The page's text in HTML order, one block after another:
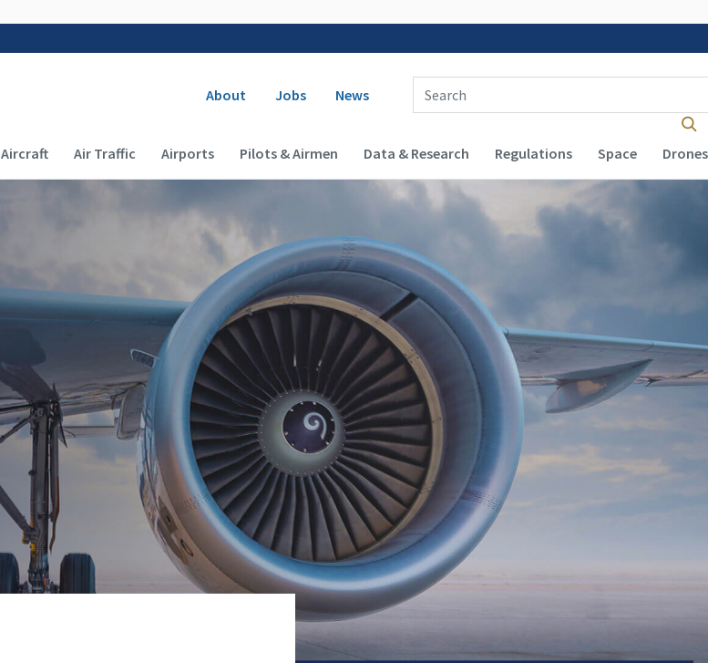
Secondary navigation
About Jobs News
Enter Search Term(s):
Main navigation (Desktop)
Aircraft Air Traffic Airports Pilots & Airmen Data & Research Regulations Space Drones